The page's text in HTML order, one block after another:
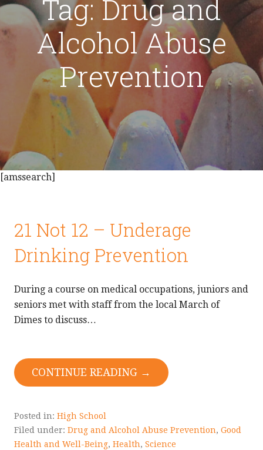
Tag: Drug and
Alcohol Abuse
Prevention
[amssearch]
21 Not 12 – Underage
Drinking Prevention
During a course on medical occupations, juniors and
seniors met with staff from the local March of
Dimes to discuss…
CONTINUE READING →
Posted in: High School
Filed under: Drug and Alcohol Abuse Prevention, Good
Health and Well-Being, Health, Science